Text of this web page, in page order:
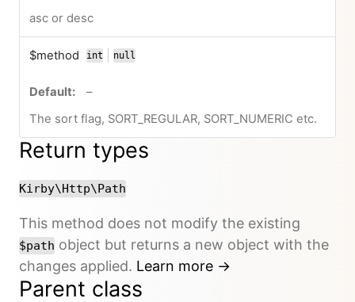
asc or desc
$method int
or
null
–no default value
The sort flag, SORT_REGULAR, SORT_NUMERIC etc.
Return types
Kirby\Http\Path
This method does not modify the existing
$path object but returns a new object with the
changes applied. Learn more →
Parent class